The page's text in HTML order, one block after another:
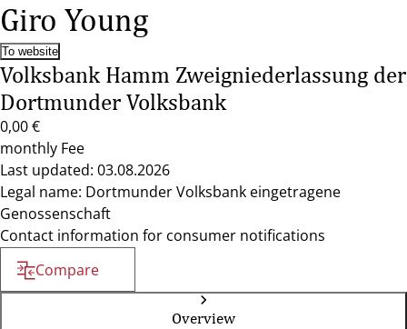
Giro Young
To website
Volksbank Hamm Zweigniederlassung der
Dortmunder Volksbank
0,00 €
monthly Fee
Last updated: 03.08.2026
Legal name: Dortmunder Volksbank eingetragene
Genossenschaft
Contact information for consumer notifications
Compare
Overview